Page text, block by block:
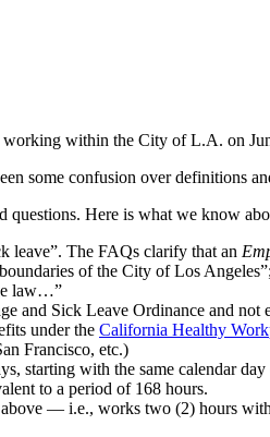
working within the City of L.A. on
some confusion over definitions
Here is what we know
leave”. The FAQs clarify that an
of the City of Los
law…”
and Sick Leave Ordinance and
under the California Healthy
Francisco, etc.)
starting with the same calendar
to a period of 168 hours.
— i.e., works two (2) hours